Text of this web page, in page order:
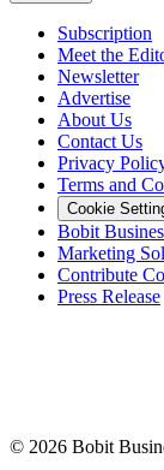
Subscription
Meet the
Newsletter
Advertise
About Us
Contact Us
Privacy
Terms and
Cookie
Bobit
Marketing
Contribute
Press Release
© 2026 Bobit